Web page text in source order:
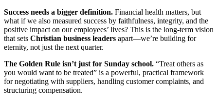
Success needs a bigger definition. Financial health matters, but
what if we also measured success by faithfulness, integrity, and the
positive impact on our employees’ lives? This is the long-term vision
that sets Christian business leaders apart—we’re building for
eternity, not just the next quarter.
The Golden Rule isn’t just for Sunday school. “Treat others as
you would want to be treated” is a powerful, practical framework
for negotiating with suppliers, handling customer complaints, and
structuring compensation.